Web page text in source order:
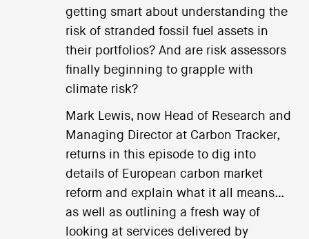
getting smart about understanding the
risk of stranded fossil fuel assets in
their portfolios? And are risk assessors
finally beginning to grapple with
climate risk?
Mark Lewis, now Head of Research and
Managing Director at Carbon Tracker,
returns in this episode to dig into
details of European carbon market
reform and explain what it all means…
as well as outlining a fresh way of
looking at services delivered by